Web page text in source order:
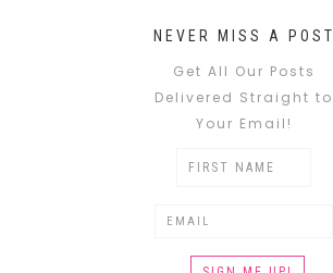
NEVER MISS A POST
Get All Our Posts
Delivered Straight to
Your Email!